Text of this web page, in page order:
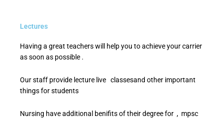
Lectures
Having a great teachers will help you to achieve your carrier
as soon as possible .
Our staff provide lecture live classesand other important
things for students
Nursing have additional benifits of their degree for , mpsc